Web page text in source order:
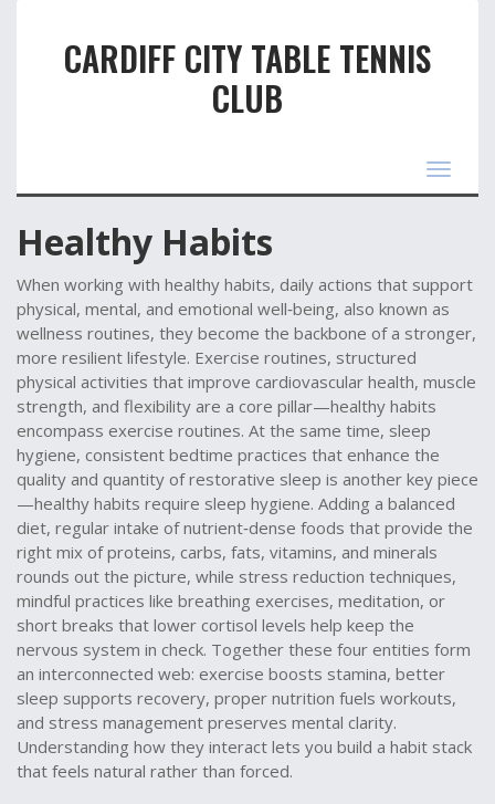
CARDIFF CITY TABLE TENNIS
CLUB
Toggle
Healthy Habits
When working with healthy habits, daily actions that support
physical, mental, and emotional well‑being, also known as
wellness routines, they become the backbone of a stronger,
more resilient lifestyle. Exercise routines, structured
physical activities that improve cardiovascular health, muscle
strength, and flexibility are a core pillar—healthy habits
encompass exercise routines. At the same time, sleep
hygiene, consistent bedtime practices that enhance the
quality and quantity of restorative sleep is another key piece
—healthy habits require sleep hygiene. Adding a balanced
diet, regular intake of nutrient‑dense foods that provide the
right mix of proteins, carbs, fats, vitamins, and minerals
rounds out the picture, while stress reduction techniques,
mindful practices like breathing exercises, meditation, or
short breaks that lower cortisol levels help keep the
nervous system in check. Together these four entities form
an interconnected web: exercise boosts stamina, better
sleep supports recovery, proper nutrition fuels workouts,
and stress management preserves mental clarity.
Understanding how they interact lets you build a habit stack
that feels natural rather than forced.